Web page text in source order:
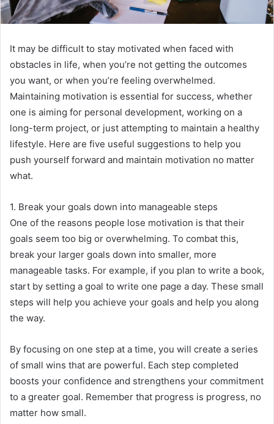
It may be difficult to stay motivated when faced with
obstacles in life, when you’re not getting the outcomes
you want, or when you’re feeling overwhelmed.
Maintaining motivation is essential for success, whether
one is aiming for personal development, working on a
long-term project, or just attempting to maintain a healthy
lifestyle. Here are five useful suggestions to help you
push yourself forward and maintain motivation no matter
what.
1. Break your goals down into manageable steps
One of the reasons people lose motivation is that their
goals seem too big or overwhelming. To combat this,
break your larger goals down into smaller, more
manageable tasks. For example, if you plan to write a book,
start by setting a goal to write one page a day. These small
steps will help you achieve your goals and help you along
the way.
By focusing on one step at a time, you will create a series
of small wins that are powerful. Each step completed
boosts your confidence and strengthens your commitment
to a greater goal. Remember that progress is progress, no
matter how small.